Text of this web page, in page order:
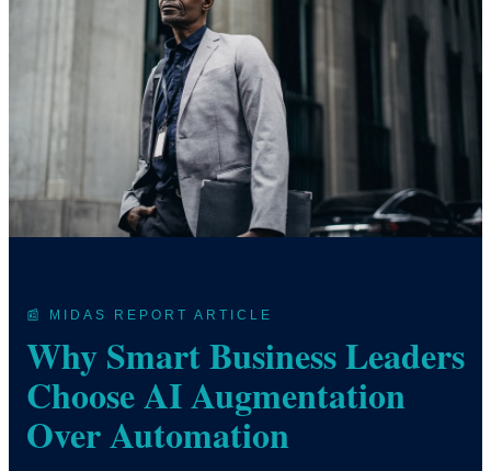
📰 MIDAS REPORT ARTICLE
Why Smart Business Leaders
Choose AI Augmentation
Over Automation